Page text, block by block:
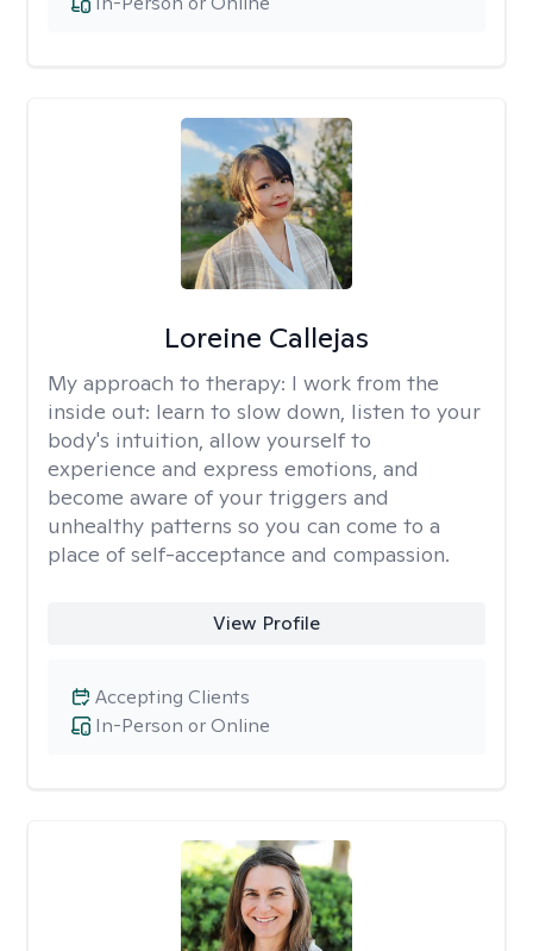
Loreine Callejas
My approach to therapy: I work from the
inside out: learn to slow down, listen to your
body's intuition, allow yourself to
experience and express emotions, and
become aware of your triggers and
unhealthy patterns so you can come to a
place of self-acceptance and compassion.
View Profile
In-Person or Online
Accepting Clients